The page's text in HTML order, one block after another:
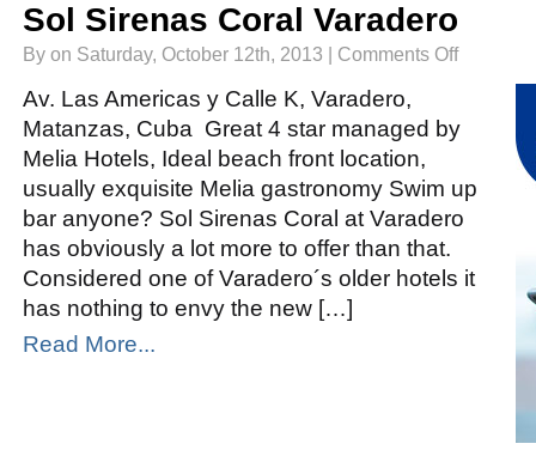
Sol Sirenas Coral Varadero
By on Saturday, October 12th, 2013 | Comments Offon
Av. Las Americas y Calle K, Varadero,
Matanzas, Cuba Great 4 star managed by
Melia Hotels, Ideal beach front location,
usually exquisite Melia gastronomy Swim up
bar anyone? Sol Sirenas Coral at Varadero
has obviously a lot more to offer than that.
Considered one of Varadero´s older hotels it
has nothing to envy the new […]
Read More...